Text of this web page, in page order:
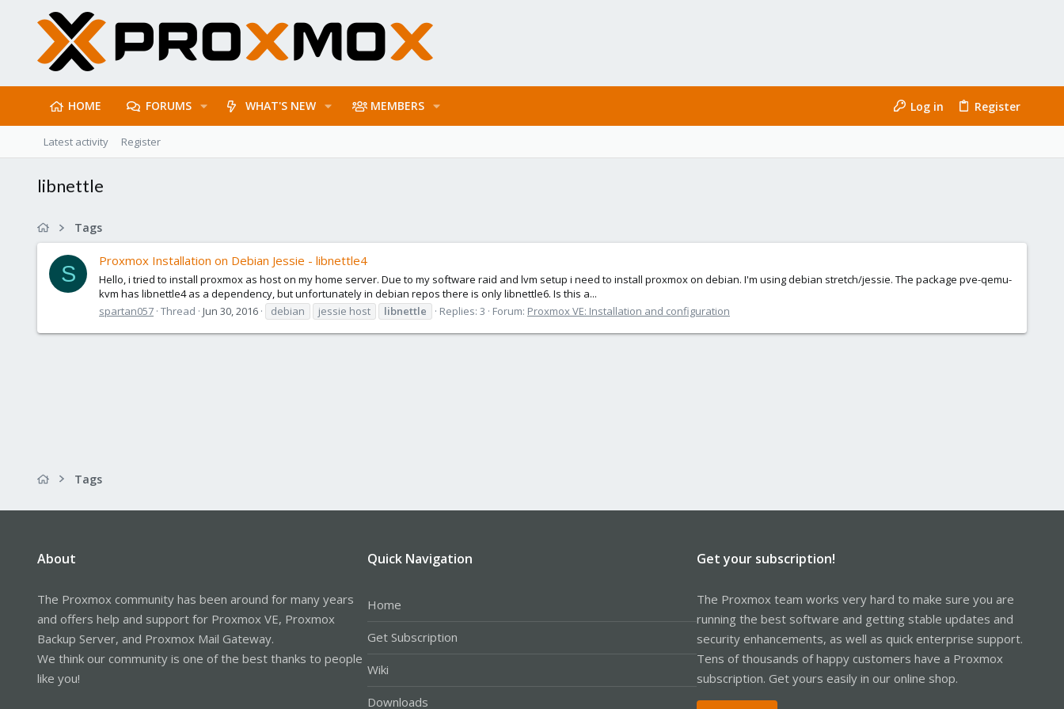
HOME FORUMS WHAT'S NEW MEMBERS Log in Register
Latest activity Register
libnettle
Tags
S
Proxmox Installation on Debian Jessie - libnettle4
Hello, i tried to install proxmox as host on my home server. Due to my software raid and lvm setup i need to install proxmox on debian. I'm using debian stretch/jessie. The package pve-qemu-
kvm has libnettle4 as a dependency, but unfortunately in debian repos there is only libnettle6. Is this a...
spartan057 Thread Jun 30, 2016 debian jessie host libnettle Replies: 3 Forum: Proxmox VE: Installation and configuration
Tags
About
The Proxmox community has been around for many years
and offers help and support for Proxmox VE, Proxmox
Backup Server, and Proxmox Mail Gateway.
We think our community is one of the best thanks to people
like you!
Quick Navigation
Home
Get Subscription
Wiki
Downloads
Get your subscription!
The Proxmox team works very hard to make sure you are
running the best software and getting stable updates and
security enhancements, as well as quick enterprise support.
Tens of thousands of happy customers have a Proxmox
subscription. Get yours easily in our online shop.